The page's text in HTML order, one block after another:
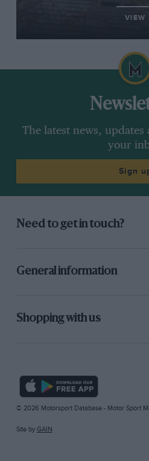
VIEW
The latest news,
your
Sign
Need to get in touch?
General information
Shopping with us
© 2026 Motorsport Database - Motor Sport
Site by GAIN